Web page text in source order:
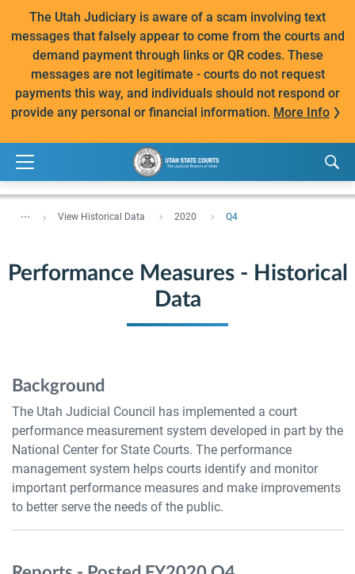
The Utah Judiciary is aware of a scam involving text
messages that falsely appear to come from the courts and
demand payment through links or QR codes. These
messages are not legitimate - courts do not request
payments this way, and individuals should not respond or
provide any personal or financial information. More Info
... View Historical Data 2020 Q4
Performance Measures - Historical
Data
Background
The Utah Judicial Council has implemented a court
performance measurement system developed in part by the
National Center for State Courts. The performance
management system helps courts identify and monitor
important performance measures and make improvements
to better serve the needs of the public.